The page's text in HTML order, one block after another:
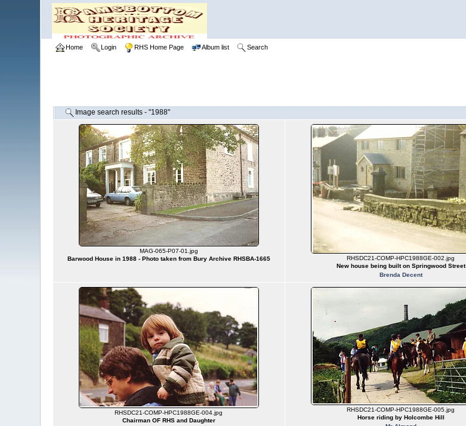
Home Login RHS Home Page Album list Search
Image search results - "1988"
MAG-065-P07-01.jpg
Barwood House in 1988 - Photo taken from Bury Archive RHSBA-1665
RHSDC21-COMP-HPC1988GE-002.jpg
New house being built on Springwood Street
Brenda Decent
RHSDC21-COMP-HPC1988GE-004.jpg
Chairman OF RHS and Daughter
RHSDC21-COMP-HPC1988GE-005.jpg
Horse riding by Holcombe Hill